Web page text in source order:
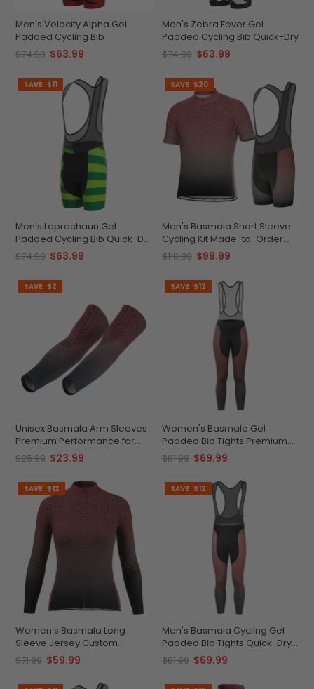
Men's Velocity Alpha Gel
Padded Cycling Bib
$74.99 $63.99
Men's Zebra Fever Gel
Padded Cycling Bib Quick-Dry
$74.99 $63.99
SAVE $11
Men's Leprechaun Gel
Padded Cycling Bib Quick-Dry
Gel Padded Comfort
$74.99 $63.99
SAVE $20
Men's Basmala Short Sleeve
Cycling Kit Made-to-Order
Performance Gear
$119.99 $99.99
SAVE $2
Unisex Basmala Arm Sleeves
Premium Performance for
Every Cyclist
$25.99 $23.99
SAVE $12
Women's Basmala Gel
Padded Bib Tights Premium
Breathable Cycling Gear
$81.99 $69.99
SAVE $12
Women's Basmala Long
Sleeve Jersey Custom
Comfort Performance Ready
$71.99 $59.99
SAVE $12
Men's Basmala Cycling Gel
Padded Bib Tights Quick-Dry
Custom Comfort
$81.99 $69.99